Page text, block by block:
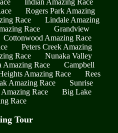
Indian Amazing Race
Rogers Park Amazing
Race
Lindale Amazing
Race
Grandview
Cottonwood Amazing Race
Peters Creek Amazing
Race
Nunaka Valley
Amazing Race
Campbell
Amazing Race
Rees
Amazing Race
Sunrise
Race
Big Lake
Race
Tour